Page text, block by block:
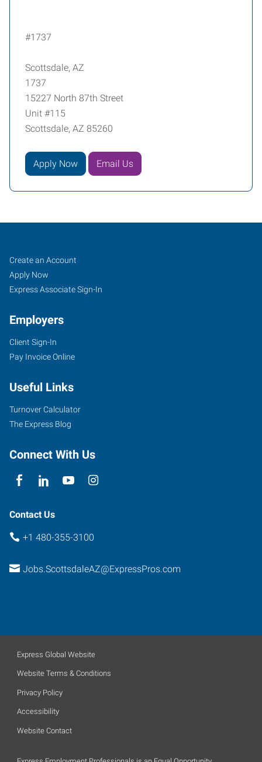
#1737
Scottsdale, AZ
1737
15227 North 87th Street
Unit #115
Scottsdale, AZ 85260
Apply Now Email Us
Scottsdale,
AZ
15227
North
Street,
Unit
#115
Arizona
Job
Seekers
Search
Jobs
Create an Account
Apply Now
Express Associate Sign-In
Employers
Client Sign-In
Pay Invoice Online
Useful Links
Turnover Calculator
The Express Blog
Connect With Us
Contact Us
+1 480-355-3100
Jobs.ScottsdaleAZ@ExpressPros.com
Express Global Website
Website Terms & Conditions
Privacy Policy
Accessibility
Website Contact